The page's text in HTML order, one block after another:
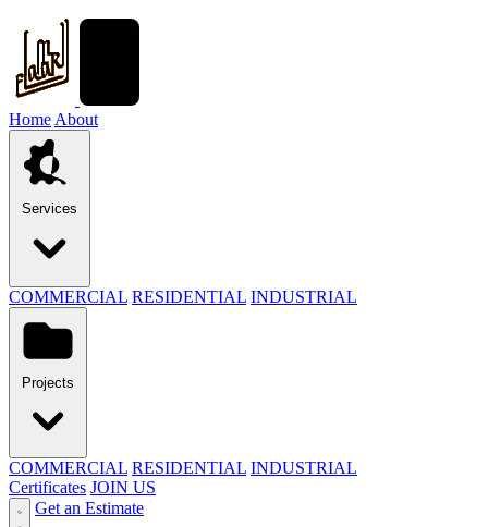
Home About
Services
COMMERCIAL RESIDENTIAL INDUSTRIAL
Projects
COMMERCIAL RESIDENTIAL INDUSTRIAL
Certificates JOIN US
Get an Estimate